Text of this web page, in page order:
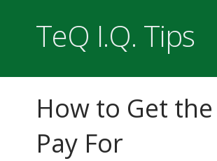
TeQ I.Q. Tips
How to Get
Pay For